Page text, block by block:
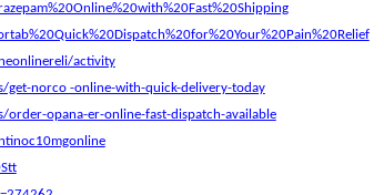
activity
get-norco -online-with-quick-delivery-today
opana-er-online-fast-dispatch-available